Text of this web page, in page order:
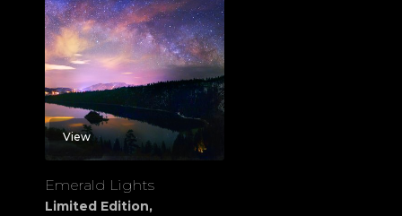
View
Emerald Lights
Limited Edition,